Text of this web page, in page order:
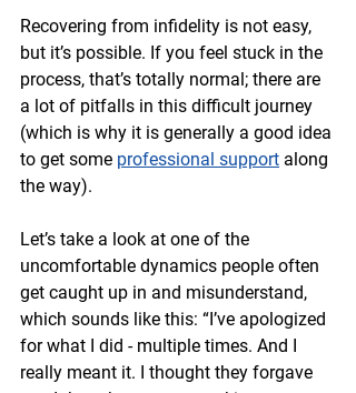
Recovering from infidelity is not easy,
but it’s possible. If you feel stuck in the
process, that’s totally normal; there are
a lot of pitfalls in this difficult journey
(which is why it is generally a good idea
to get some professional support along
the way).
Let’s take a look at one of the
uncomfortable dynamics people often
get caught up in and misunderstand,
which sounds like this: “I’ve apologized
for what I did - multiple times. And I
really meant it. I thought they forgave